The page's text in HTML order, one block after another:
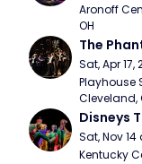
Aronoff
OH
The
Sat, Apr
Playhouse
Cleveland,
Disneys
Sat, Nov
Kentucky